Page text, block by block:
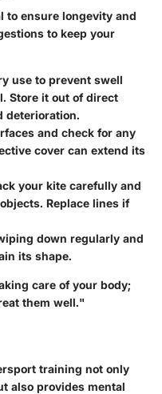
to ensure longevity and
to keep your
use to prevent swell
Store it out of direct
deterioration.
and check for any
cover can extend its
your kite carefully and
Replace lines if
down regularly and
its shape.
care of your body;
them well."
training not only
also provides mental